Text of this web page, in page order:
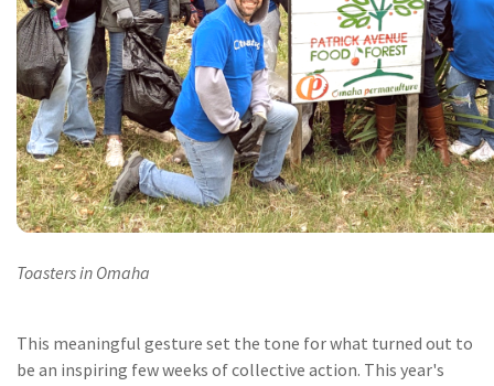
Toasters in Omaha
This meaningful gesture set the tone for what turned out to
be an inspiring few weeks of collective action. This year's